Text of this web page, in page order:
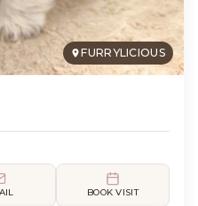
FURRYLICIOUS
BOOK VISIT